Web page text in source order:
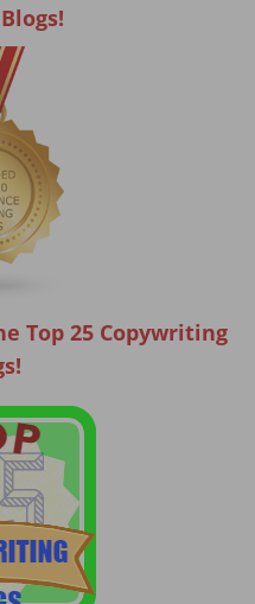
Top 25 Copywriting